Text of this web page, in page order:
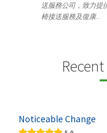
專業、安全及可靠的輪
Noticeable Change